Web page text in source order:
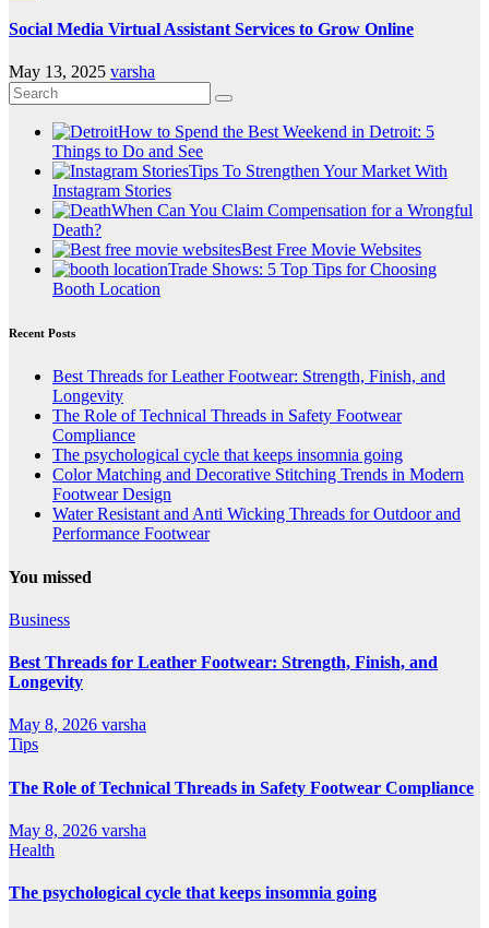
Social Media Virtual Assistant Services to Grow Online
May 13, 2025 varsha
How to Spend the Best Weekend in Detroit: 5
Things to Do and See
Tips To Strengthen Your Market With
Instagram Stories
When Can You Claim Compensation for a Wrongful
Death?
Best Free Movie Websites
Trade Shows: 5 Top Tips for Choosing
Booth Location
Recent Posts
Best Threads for Leather Footwear: Strength, Finish, and
Longevity
The Role of Technical Threads in Safety Footwear
Compliance
The psychological cycle that keeps insomnia going
Color Matching and Decorative Stitching Trends in Modern
Footwear Design
Water Resistant and Anti Wicking Threads for Outdoor and
Performance Footwear
You missed
Business
Best Threads for Leather Footwear: Strength, Finish, and
Longevity
May 8, 2026 varsha
Tips
The Role of Technical Threads in Safety Footwear Compliance
May 8, 2026 varsha
Health
The psychological cycle that keeps insomnia going